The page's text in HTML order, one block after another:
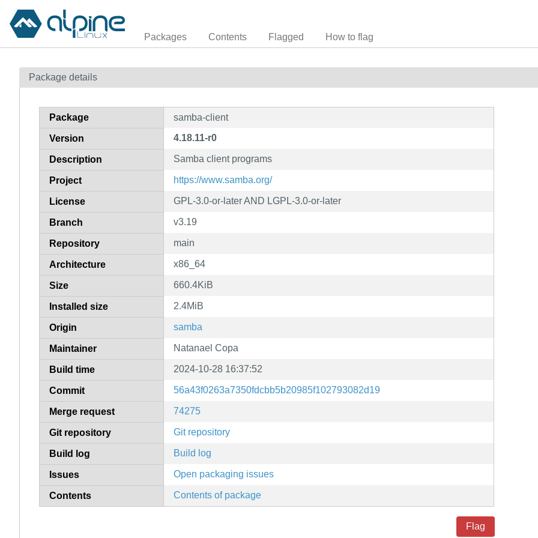
Packages Contents Flagged How to flag
Package details
Package samba-client
Version 4.18.11-r0
Description Samba client programs
Project https://www.samba.org/
License GPL-3.0-or-later AND LGPL-3.0-or-later
Branch v3.19
Repository main
Architecture x86_64
Size 660.4KiB
Installed size 2.4MiB
Origin samba
Maintainer Natanael Copa
Build time 2024-10-28 16:37:52
Commit 56a43f0263a7350fdcbb5b20985f102793082d19
Merge request 74275
Git repository Git repository
Build log Build log
Issues Open packaging issues
Contents Contents of package
Flag